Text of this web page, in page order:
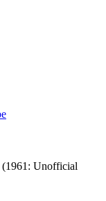
(1961: Unofficial